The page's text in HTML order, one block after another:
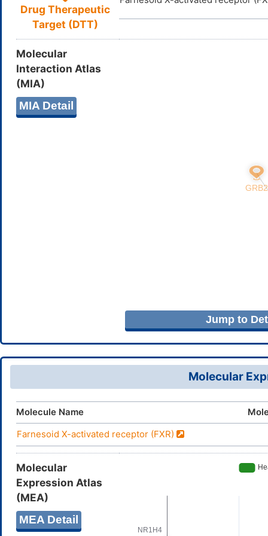
Drug Therapeutic
Target (DTT)
Molecular
Interaction Atlas
(MIA)
MIA Detail
Jump to
Molecular
Molecule Name
Farnesoid X-activated receptor (FXR)
Molecular
Expression Atlas
(MEA)
MEA Detail